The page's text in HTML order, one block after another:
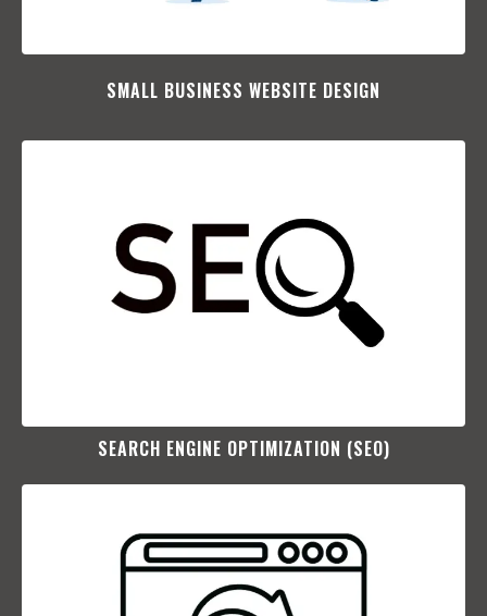
SMALL BUSINESS WEBSITE DESIGN
SEARCH ENGINE OPTIMIZATION (SEO)​